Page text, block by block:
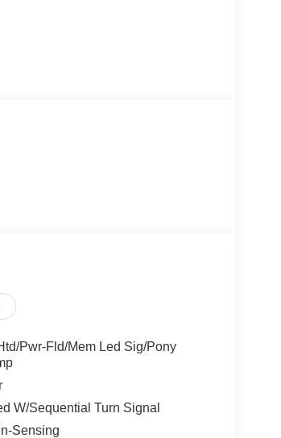
Pwr-Fld/Mem Led Sig/Pony
W/Sequential Turn Signal
Sensing